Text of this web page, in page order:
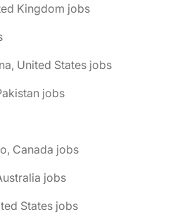
Kingdom jobs
United States jobs
jobs
Canada jobs
jobs
States jobs